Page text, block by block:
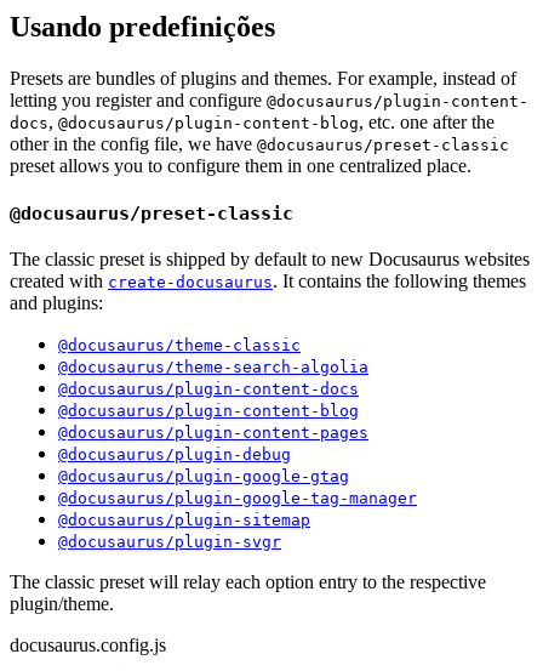
Usando predefinições
Presets are bundles of plugins and themes. For example, instead of
letting you register and configure @docusaurus/plugin-content-
docs, @docusaurus/plugin-content-blog, etc. one after the
other in the config file, we have @docusaurus/preset-classic
preset allows you to configure them in one centralized place.
@docusaurus/preset-classic
The classic preset is shipped by default to new Docusaurus websites
created with create-docusaurus. It contains the following themes
and plugins:
@docusaurus/theme-classic
@docusaurus/theme-search-algolia
@docusaurus/plugin-content-docs
@docusaurus/plugin-content-blog
@docusaurus/plugin-content-pages
@docusaurus/plugin-debug
@docusaurus/plugin-google-gtag
@docusaurus/plugin-google-tag-manager
@docusaurus/plugin-sitemap
@docusaurus/plugin-svgr
The classic preset will relay each option entry to the respective
plugin/theme.
docusaurus.config.js